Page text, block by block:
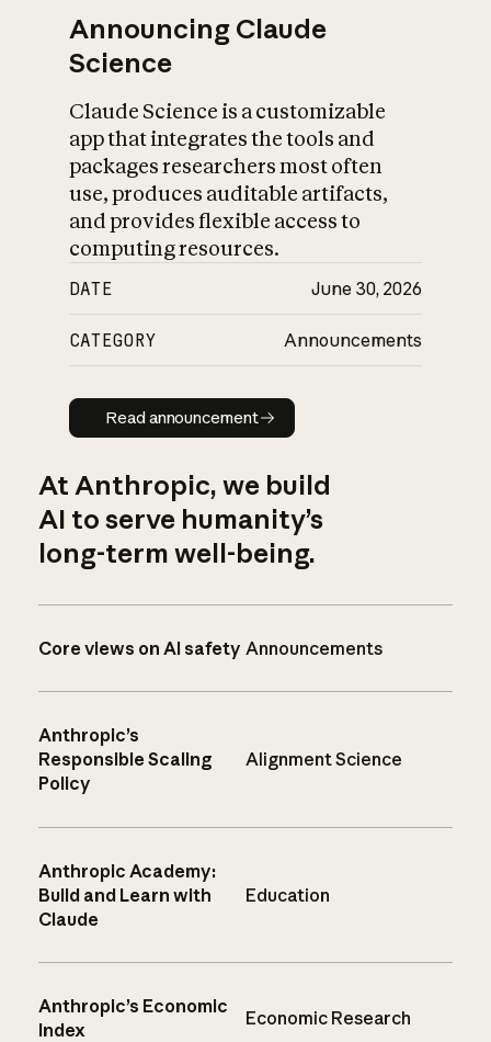
Announcing Claude
Science
Claude Science is a customizable
app that integrates the tools and
packages researchers most often
use, produces auditable artifacts,
and provides flexible access to
computing resources.
DATE June 30, 2026
CATEGORY Announcements
Read announcement
Read announcement
At Anthropic, we build
AI to serve humanity’s
long-term well-being.
Core views on AI safety Announcements
Anthropic’s
Responsible Scaling
Policy
Alignment Science
Anthropic Academy:
Build and Learn with
Claude
Education
Anthropic’s Economic
Index
Economic Research